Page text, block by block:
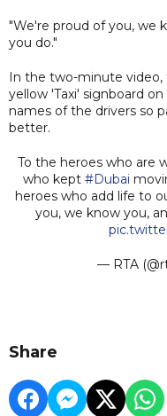
"We're proud of you, we
you do."
In the two-minute
yellow 'Taxi' signboard
names of the drivers so
better.
To the heroes who are
who kept #Dubai
heroes who add life to
you, we know you,
— RTA
Share